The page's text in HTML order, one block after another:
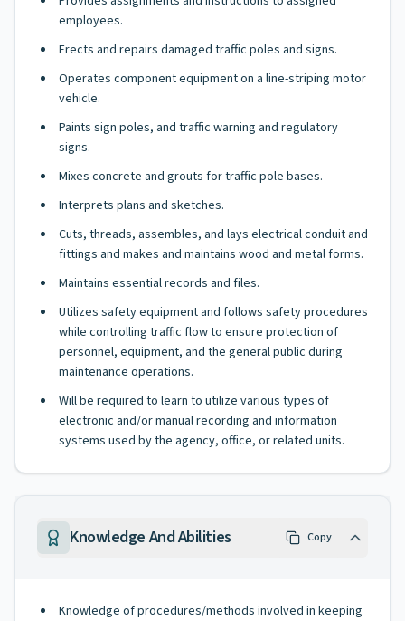
employees.
Erects and repairs damaged traffic poles and signs.
Operates component equipment on a line-striping motor
vehicle.
Paints sign poles, and traffic warning and regulatory
signs.
Mixes concrete and grouts for traffic pole bases.
Interprets plans and sketches.
Cuts, threads, assembles, and lays electrical conduit and
fittings and makes and maintains wood and metal forms.
Maintains essential records and files.
Utilizes safety equipment and follows safety procedures
while controlling traffic flow to ensure protection of
personnel, equipment, and the general public during
maintenance operations.
Will be required to learn to utilize various types of
electronic and/or manual recording and information
systems used by the agency, office, or related units.
Knowledge And Abilities Copy
Knowledge of procedures/methods involved in keeping